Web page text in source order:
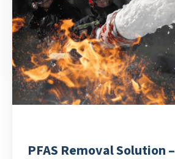
PFAS Removal Solution –